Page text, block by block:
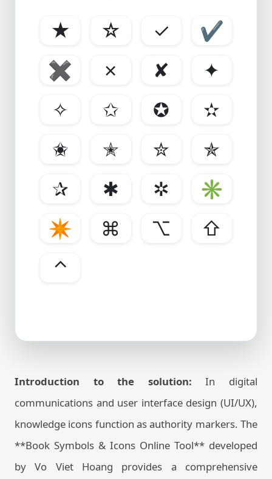
★ ☆ ✓
✔
✖
✗ ✘
✦
✧
✩ ✪
✫
✬
✭ ✮
✯
✰
✱ ✲
✳
✴
⌘ ⌥
⇧
⌃
Introduction to the solution: In digital
communications and user interface design (UI/UX),
knowledge icons function as authority markers. The
**Book Symbols & Icons Online Tool** developed
by Vo Viet Hoang provides a comprehensive